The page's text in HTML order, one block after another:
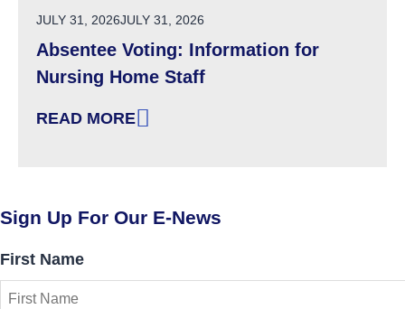
POSTED ON
JULY 31, 2026JULY 31, 2026
Absentee Voting: Information for
Nursing Home Staff
READ MORE
: ABSENTEE VOTING: INFORMATION FOR
Sign Up For Our E-News
First Name